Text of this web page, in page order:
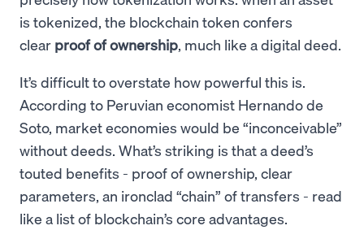
is tokenized, the blockchain token confers
clear proof of ownership, much like a digital deed.
It’s difficult to overstate how powerful this is.
According to Peruvian economist Hernando de
Soto, market economies would be “inconceivable”
without deeds. What’s striking is that a deed’s
touted benefits - proof of ownership, clear
parameters, an ironclad “chain” of transfers - read
like a list of blockchain’s core advantages.